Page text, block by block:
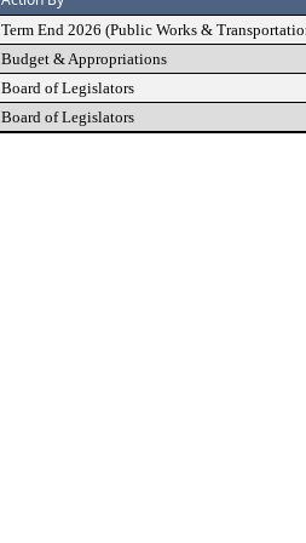
Term End 2026 (Public Works &
Budget & Appropriations
Board of Legislators
Board of Legislators